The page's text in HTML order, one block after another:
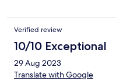
Verified review
10/10 Exceptional
29 Aug 2023
Translate with Google